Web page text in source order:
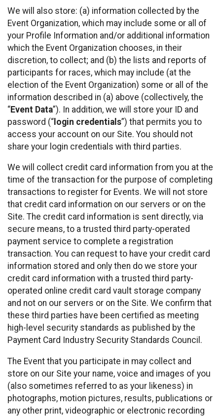
We will also store: (a) information collected by the
Event Organization, which may include some or all of
your Profile Information and/or additional information
which the Event Organization chooses, in their
discretion, to collect; and (b) the lists and reports of
participants for races, which may include (at the
election of the Event Organization) some or all of the
information described in (a) above (collectively, the
“Event Data”). In addition, we will store your ID and
password (“ login credentials”) that permits you to
access your account on our Site. You should not
share your login credentials with third parties.
We will collect credit card information from you at the
time of the transaction for the purpose of completing
transactions to register for Events. We will not store
that credit card information on our servers or on the
Site. The credit card information is sent directly, via
secure means, to a trusted third party-operated
payment service to complete a registration
transaction. You can request to have your credit card
information stored and only then do we store your
credit card information with a trusted third party-
operated online credit card vault storage company
and not on our servers or on the Site. We confirm that
these third parties have been certified as meeting
high-level security standards as published by the
Payment Card Industry Security Standards Council.
The Event that you participate in may collect and
store on our Site your name, voice and images of you
(also sometimes referred to as your likeness) in
photographs, motion pictures, results, publications or
any other print, videographic or electronic recording